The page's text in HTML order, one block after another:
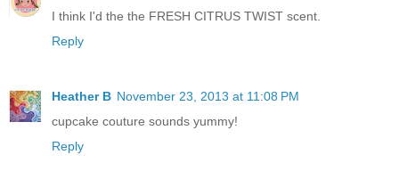
I think I'd the the FRESH CITRUS TWIST scent.
Reply
Heather B November 23, 2013 at 11:08 PM
cupcake couture sounds yummy!
Reply